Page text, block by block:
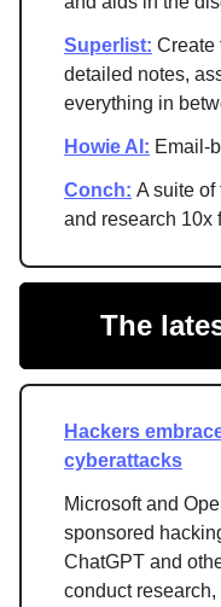
Superlist: Create
detailed notes,
everything in
Howie AI: Email-
Conch: A suite of
and research 10x
The
Hackers
cyberattacks
Microsoft and
sponsored
ChatGPT and
conduct